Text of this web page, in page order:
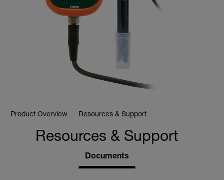
Product Overview Resources & Support
Resources & Support
Documents